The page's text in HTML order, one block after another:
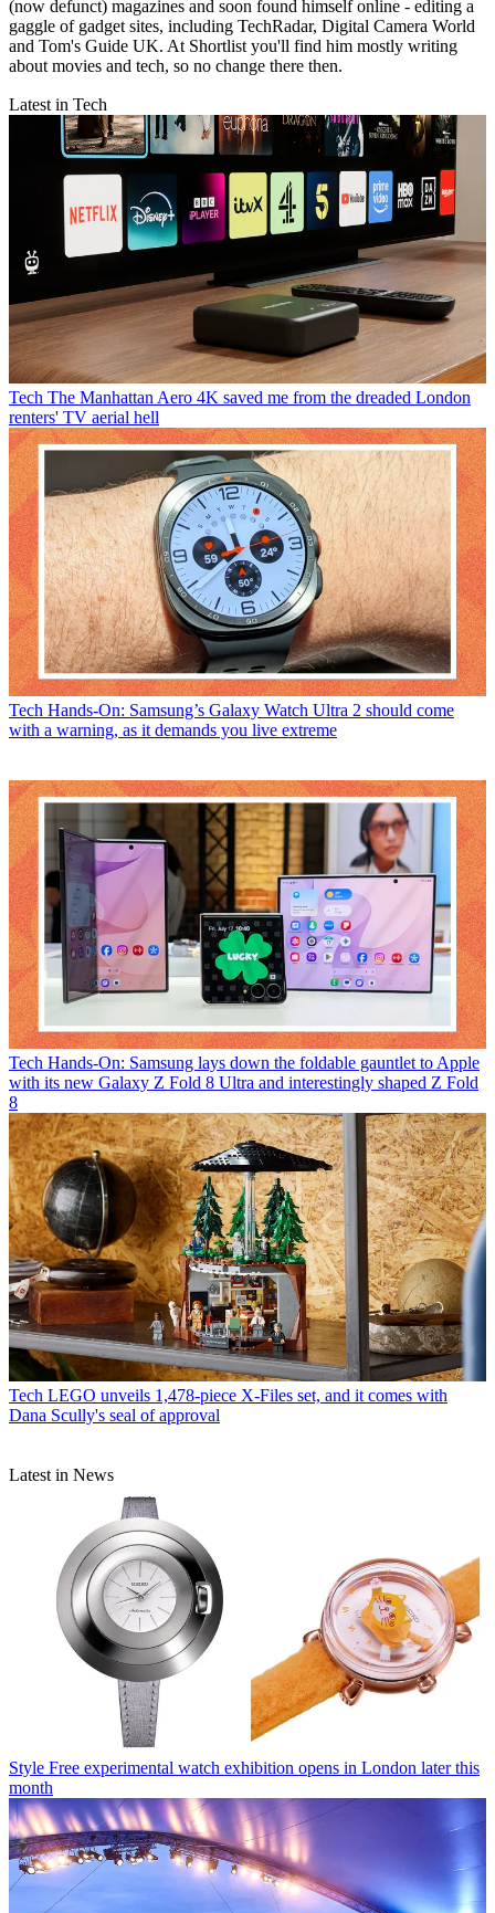
(now defunct) magazines and soon found himself online - editing a
gaggle of gadget sites, including TechRadar, Digital Camera World
and Tom's Guide UK. At Shortlist you'll find him mostly writing
about movies and tech, so no change there then.
Latest in Tech
Tech The Manhattan Aero 4K saved me from the dreaded London
renters' TV aerial hell
Tech Hands-On: Samsung’s Galaxy Watch Ultra 2 should come
with a warning, as it demands you live extreme
Tech Hands-On: Samsung lays down the foldable gauntlet to Apple
with its new Galaxy Z Fold 8 Ultra and interestingly shaped Z Fold
8
Tech LEGO unveils 1,478-piece X-Files set, and it comes with
Dana Scully's seal of approval
Latest in News
Style Free experimental watch exhibition opens in London later this
month